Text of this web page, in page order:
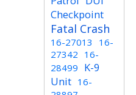
Checkpoint
Fatal Crash
16-27013
16-
27342 16-
28499 K-9
Unit 16-